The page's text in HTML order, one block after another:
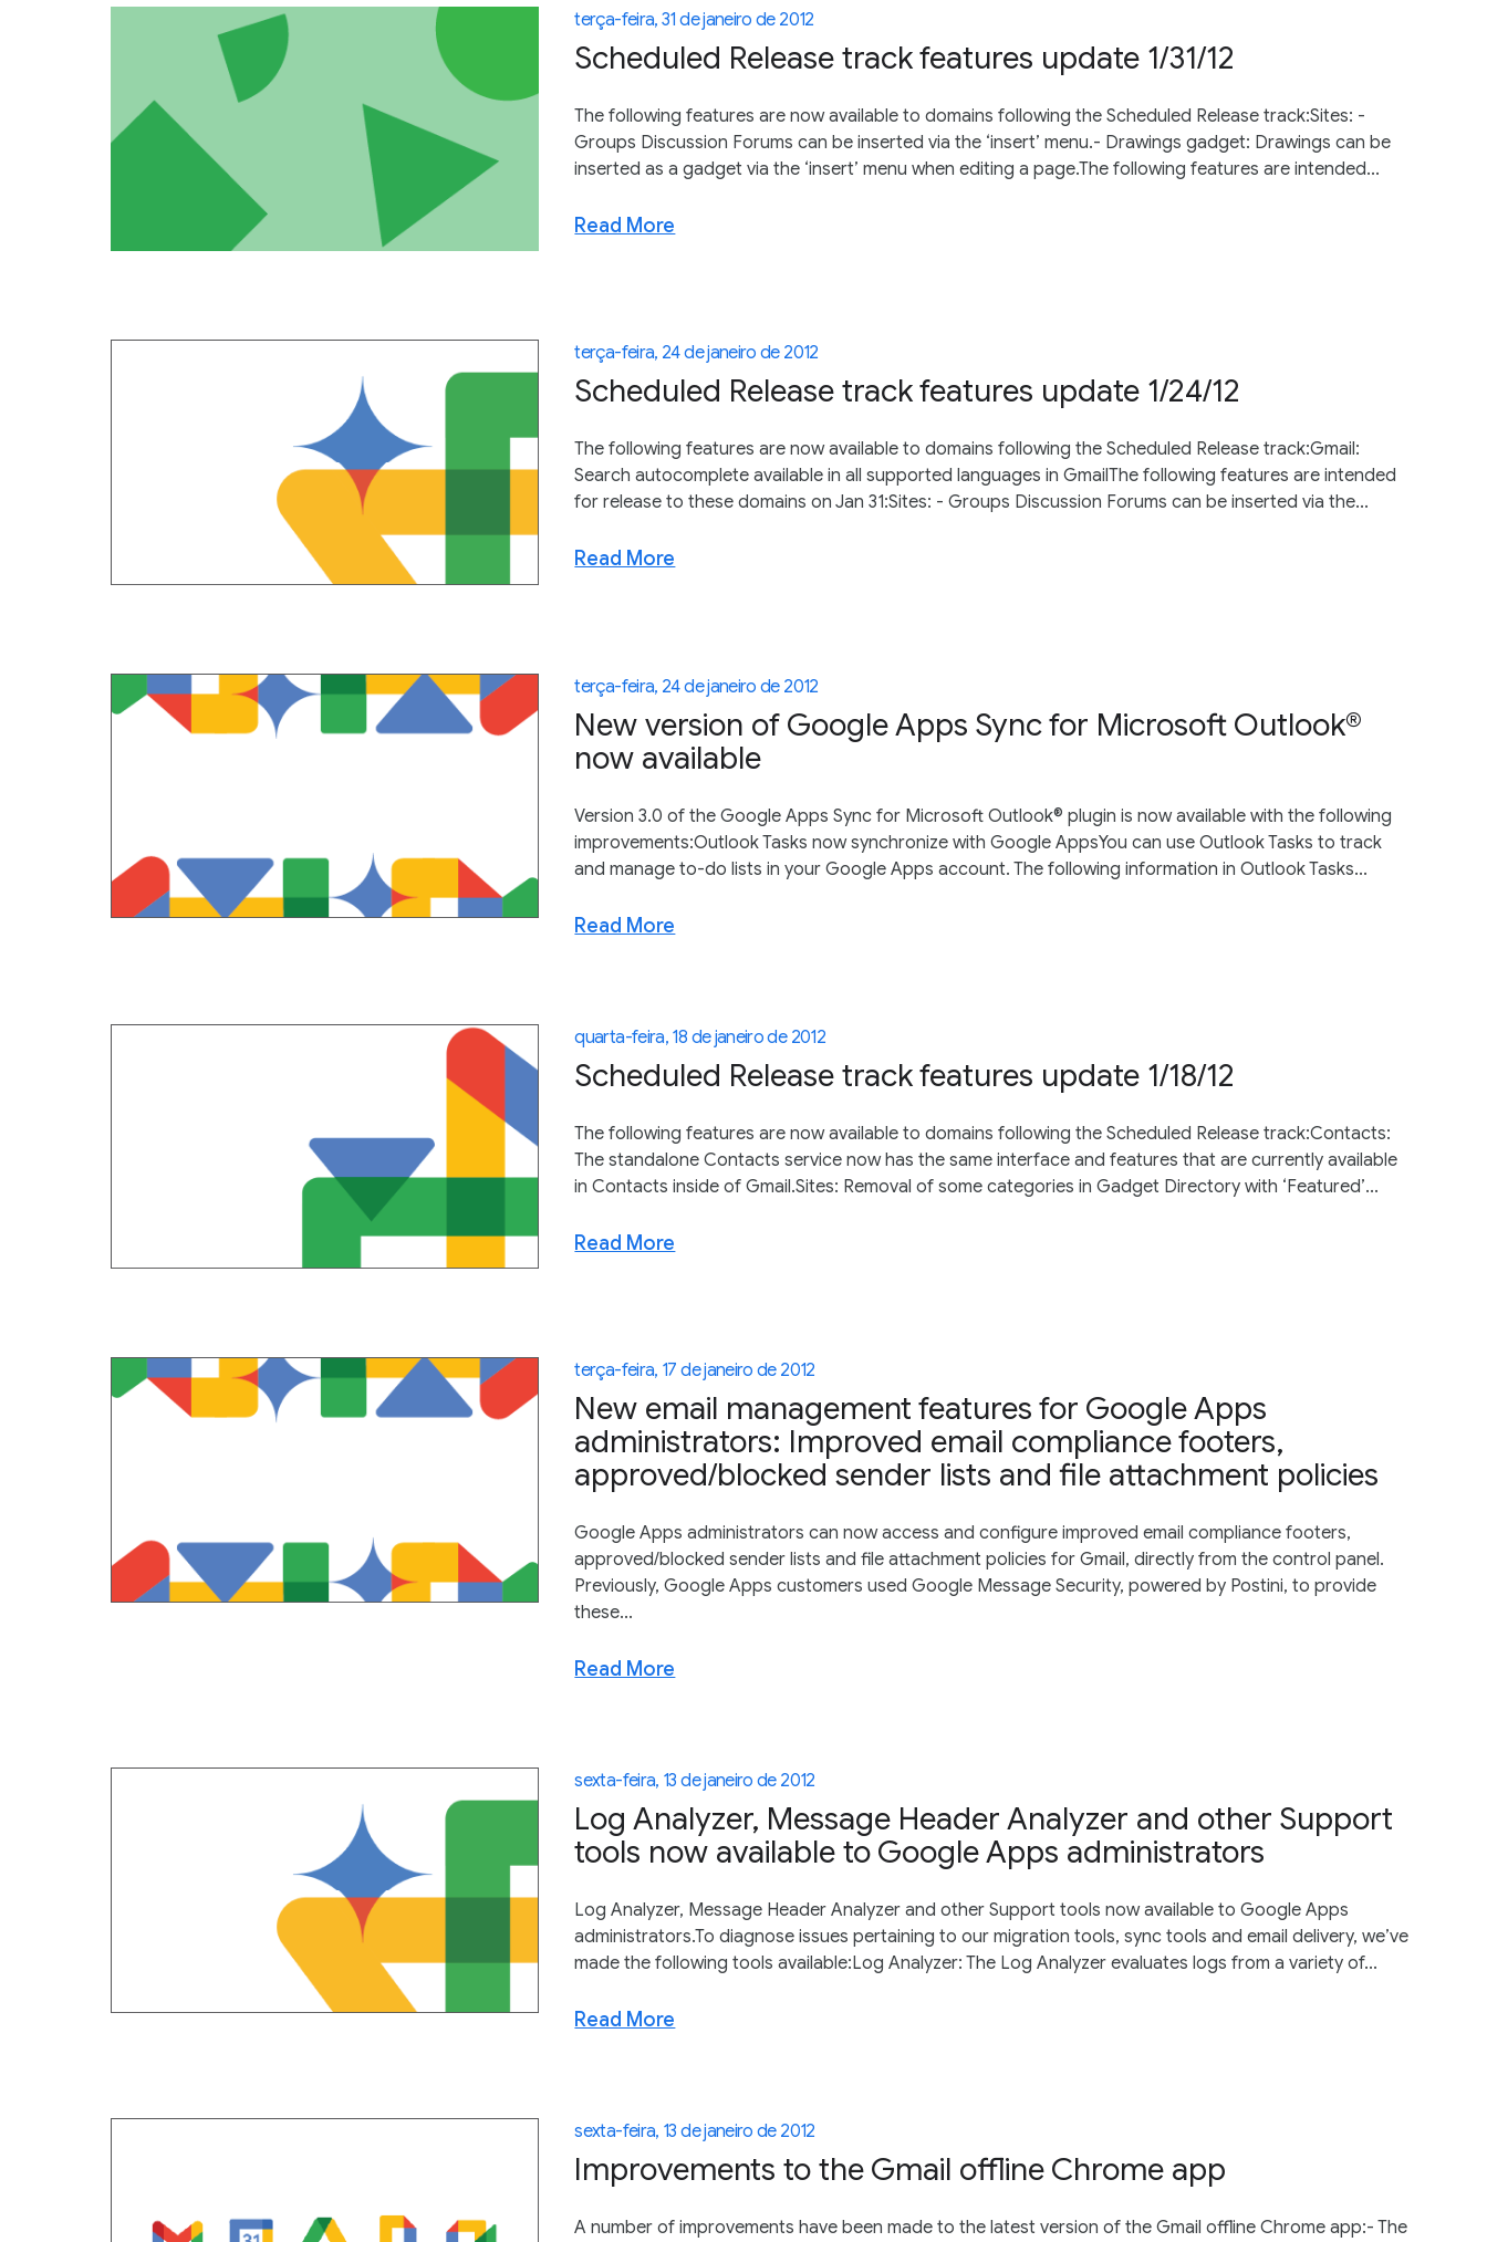
terça-feira, 31 de janeiro de 2012
Scheduled Release track features update 1/31/12
The following features are now available to domains following the Scheduled Release track:Sites: -
Groups Discussion Forums can be inserted via the ‘insert’ menu.- Drawings gadget: Drawings can be
inserted as a gadget via the ‘insert’ menu when editing a page.The following features are intended...
Read More
terça-feira, 24 de janeiro de 2012
Scheduled Release track features update 1/24/12
The following features are now available to domains following the Scheduled Release track:Gmail:
Search autocomplete available in all supported languages in GmailThe following features are intended
for release to these domains on Jan 31:Sites: - Groups Discussion Forums can be inserted via the...
Read More
terça-feira, 24 de janeiro de 2012
New version of Google Apps Sync for Microsoft Outlook®
now available
Version 3.0 of the Google Apps Sync for Microsoft Outlook® plugin is now available with the following
improvements:Outlook Tasks now synchronize with Google AppsYou can use Outlook Tasks to track
and manage to-do lists in your Google Apps account. The following information in Outlook Tasks...
Read More
quarta-feira, 18 de janeiro de 2012
Scheduled Release track features update 1/18/12
The following features are now available to domains following the Scheduled Release track:Contacts:
The standalone Contacts service now has the same interface and features that are currently available
in Contacts inside of Gmail.Sites: Removal of some categories in Gadget Directory with ‘Featured’...
Read More
terça-feira, 17 de janeiro de 2012
New email management features for Google Apps
administrators: Improved email compliance footers,
approved/blocked sender lists and file attachment policies
Google Apps administrators can now access and configure improved email compliance footers,
approved/blocked sender lists and file attachment policies for Gmail, directly from the control panel.
Previously, Google Apps customers used Google Message Security, powered by Postini, to provide
these...
Read More
sexta-feira, 13 de janeiro de 2012
Log Analyzer, Message Header Analyzer and other Support
tools now available to Google Apps administrators
Log Analyzer, Message Header Analyzer and other Support tools now available to Google Apps
administrators.To diagnose issues pertaining to our migration tools, sync tools and email delivery, we’ve
made the following tools available:Log Analyzer: The Log Analyzer evaluates logs from a variety of...
Read More
sexta-feira, 13 de janeiro de 2012
Improvements to the Gmail offline Chrome app
A number of improvements have been made to the latest version of the Gmail offline Chrome app:- The